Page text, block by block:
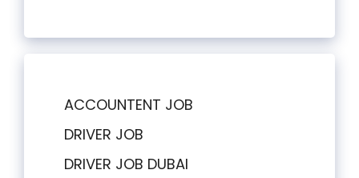
ACCOUNTENT JOB
DRIVER JOB
DRIVER JOB DUBAI